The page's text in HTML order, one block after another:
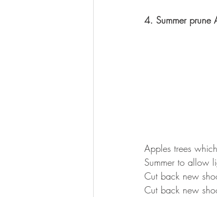
4. Summer prune
Apples trees
Summer to allow
Cut back new
Cut back new